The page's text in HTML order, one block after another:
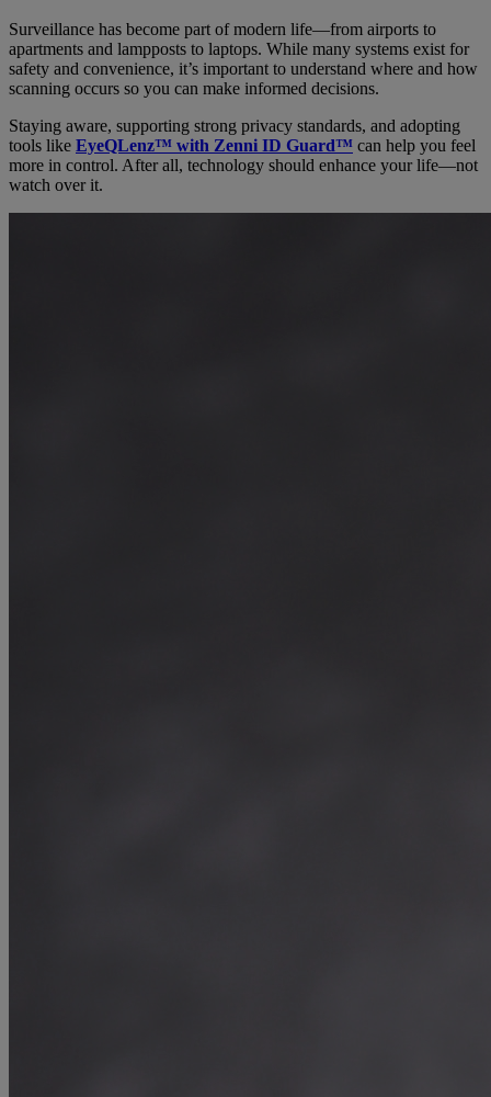
Surveillance has become part of modern life—from airports to
apartments and lampposts to laptops. While many systems exist for
safety and convenience, it’s important to understand where and how
scanning occurs so you can make informed decisions.
Staying aware, supporting strong privacy standards, and adopting
tools like EyeQLenz™ with Zenni ID Guard™ can help you feel
more in control. After all, technology should enhance your life—not
watch over it.